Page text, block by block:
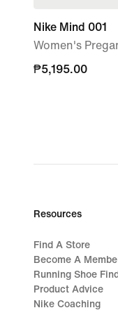
Nike Mind 001
Women's
₱5,195.00
₱5,195.00
Resources
Find A Store
Become A
Running Shoe
Product Advice
Nike Coaching